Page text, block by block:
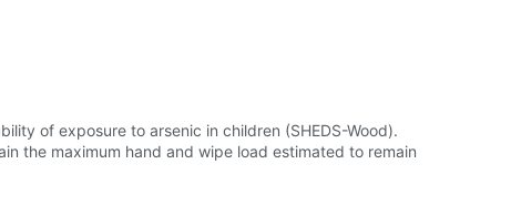
of exposure to arsenic in children (SHEDS-Wood).
the maximum hand and wipe load estimated to remain